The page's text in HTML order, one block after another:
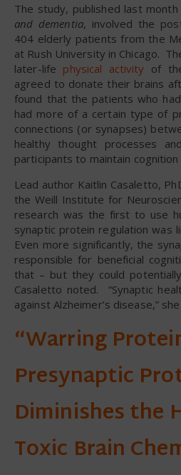
The study, published last
and dementia, involved the
404 elderly patients from the
at Rush University in Chicago.
later-life physical activity of
agreed to donate their brains
found that the patients who
had more of a certain type of
connections (or synapses)
healthy thought processes
participants to maintain cognition
Lead author Kaitlin Casaletto,
the Weill Institute for
research was the first to use
synaptic protein regulation was
Even more significantly, the
responsible for beneficial
that – but they could
Casaletto noted. “Synaptic
against Alzheimer’s disease,”
“Warring
Presynaptic
Diminishes the
Toxic Brain